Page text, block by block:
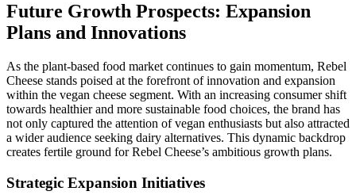
Future Growth Prospects: Expansion
Plans and Innovations
As the plant-based food market continues to gain momentum, Rebel
Cheese stands poised at the forefront of innovation and expansion
within the vegan cheese segment. With an increasing consumer shift
towards healthier and more sustainable food choices, the brand has
not only captured the attention of vegan enthusiasts but also attracted
a wider audience seeking dairy alternatives. This dynamic backdrop
creates fertile ground for Rebel Cheese’s ambitious growth plans.
Strategic Expansion Initiatives